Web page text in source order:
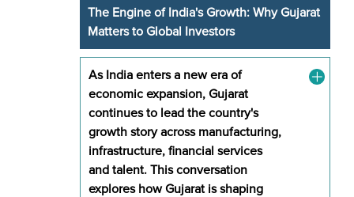
The Engine of India's Growth: Why Gujarat
Matters to Global Investors
As India enters a new era of
economic expansion, Gujarat
continues to lead the country's
growth story across manufacturing,
infrastructure, financial services
and talent. This conversation
explores how Gujarat is shaping